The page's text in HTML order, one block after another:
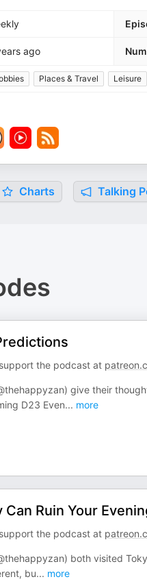
ago
Places & Travel Leisure
Charts Talking
the podcast at
give their
D23 Even... more
Ruin Your
the podcast at
both visited
bu... more